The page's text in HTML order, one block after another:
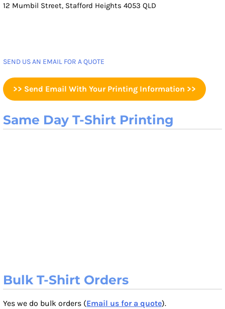
12 Mumbil Street, Stafford Heights 4053 QLD
SEND US AN EMAIL FOR A QUOTE
>> Send Email With Your Printing Information >>
Same Day T-Shirt Printing
Bulk T-Shirt Orders
Yes we do bulk orders (Email us for a quote).